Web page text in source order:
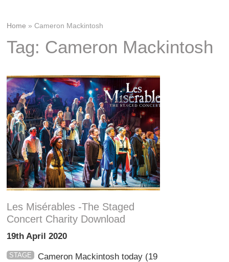
Home »Cameron Mackintosh
Tag: Cameron Mackintosh
Les Misérables -The Staged
Concert Charity Download
19th April 2020
STAGE
Cameron Mackintosh today (19